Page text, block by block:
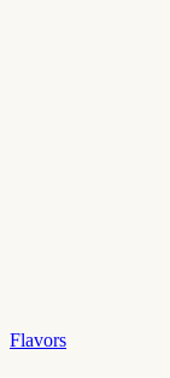
Flavors